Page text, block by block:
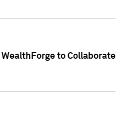
WealthForge to Collaborate